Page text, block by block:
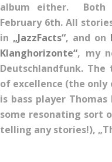
album either. Both
February 6th. All
in „JazzFacts“, and on
Klanghorizonte“, my
Deutschlandfunk.
of excellence (the only
is bass player Thomas
some resonating sort
telling any stories!),